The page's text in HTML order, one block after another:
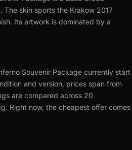
The skin sports the Krakow 2017
Its artwork is dominated by a
Souvenir Package currently start
and version, prices span from
are compared across 20
Right now, the cheapest offer comes